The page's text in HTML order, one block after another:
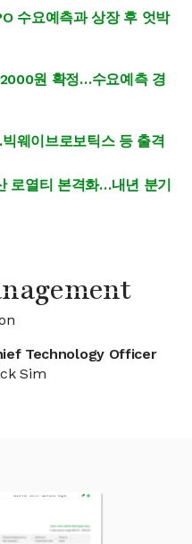
수요예측과 상장 후 엇박
원 확정…수요예측 경
웨이브로보틱스 등 출격
로열티 본격화…내년 분기
Technology Officer
Sim